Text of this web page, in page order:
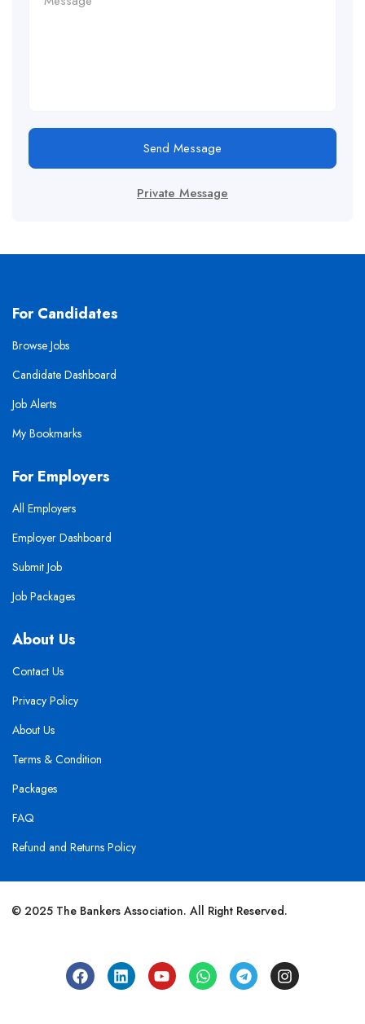
Send Message
Private Message
For Candidates
Browse Jobs
Candidate Dashboard
Job Alerts
My Bookmarks
For Employers
All Employers
Employer Dashboard
Submit Job
Job Packages
About Us
Contact Us
Privacy Policy
About Us
Terms & Condition
Packages
FAQ
Refund and Returns Policy
© 2025 The Bankers Association. All Right Reserved.